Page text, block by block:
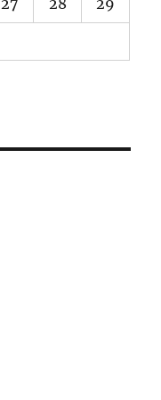
27 28 29